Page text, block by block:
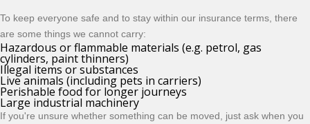
To keep everyone safe and to stay within our insurance terms, there
are some things we cannot carry:
Hazardous or flammable materials (e.g. petrol, gas
cylinders, paint thinners)
Illegal items or substances
Live animals (including pets in carriers)
Perishable food for longer journeys
Large industrial machinery
If you're unsure whether something can be moved, just ask when you